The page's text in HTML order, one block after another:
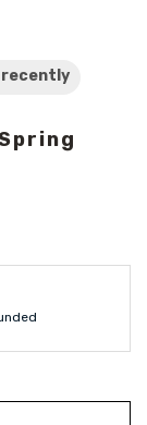
recently